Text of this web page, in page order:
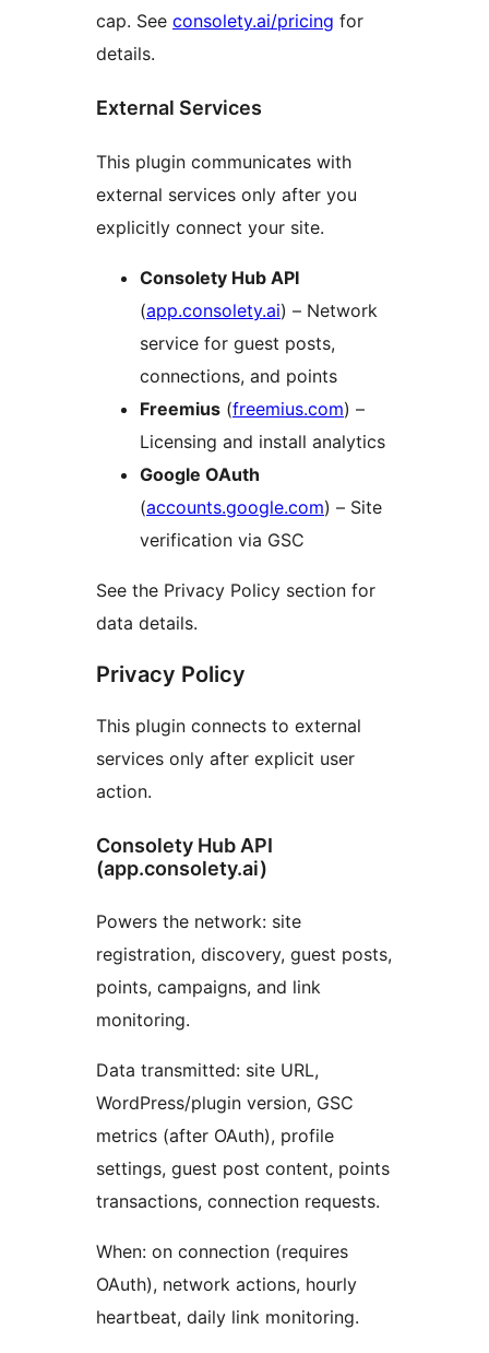
cap. See consolety.ai/pricing for
details.
External Services
This plugin communicates with
external services only after you
explicitly connect your site.
Consolety Hub API
(app.consolety.ai) – Network
service for guest posts,
connections, and points
Freemius (freemius.com) –
Licensing and install analytics
Google OAuth
(accounts.google.com) – Site
verification via GSC
See the Privacy Policy section for
data details.
Privacy Policy
This plugin connects to external
services only after explicit user
action.
Consolety Hub API
(app.consolety.ai)
Powers the network: site
registration, discovery, guest posts,
points, campaigns, and link
monitoring.
Data transmitted: site URL,
WordPress/plugin version, GSC
metrics (after OAuth), profile
settings, guest post content, points
transactions, connection requests.
When: on connection (requires
OAuth), network actions, hourly
heartbeat, daily link monitoring.